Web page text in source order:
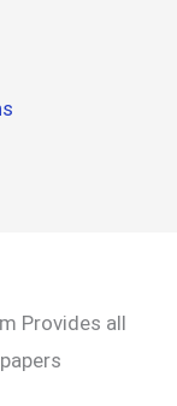
Provides all